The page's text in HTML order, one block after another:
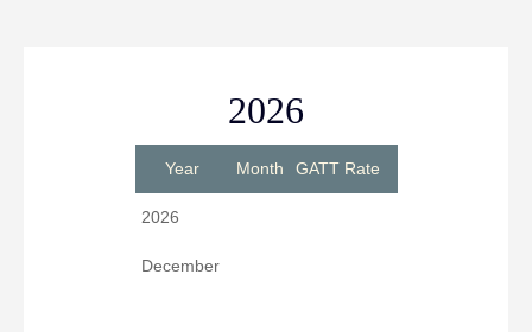
2026
Year Month GATT Rate
2026
December